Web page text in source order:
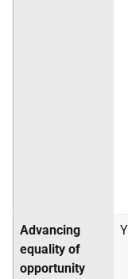
Advancing
equality of
opportunity
Y